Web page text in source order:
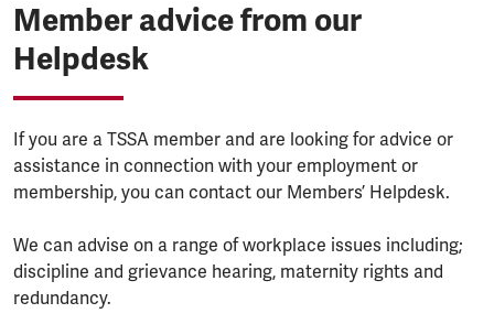
Member advice from our
Helpdesk
If you are a TSSA member and are looking for advice or
assistance in connection with your employment or
membership, you can contact our Members’ Helpdesk.
We can advise on a range of workplace issues including;
discipline and grievance hearing, maternity rights and
redundancy.